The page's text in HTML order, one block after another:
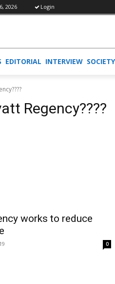
2026 Login
EDITORIAL INTERVIEW SOCIETY
Regency????
works to reduce
0